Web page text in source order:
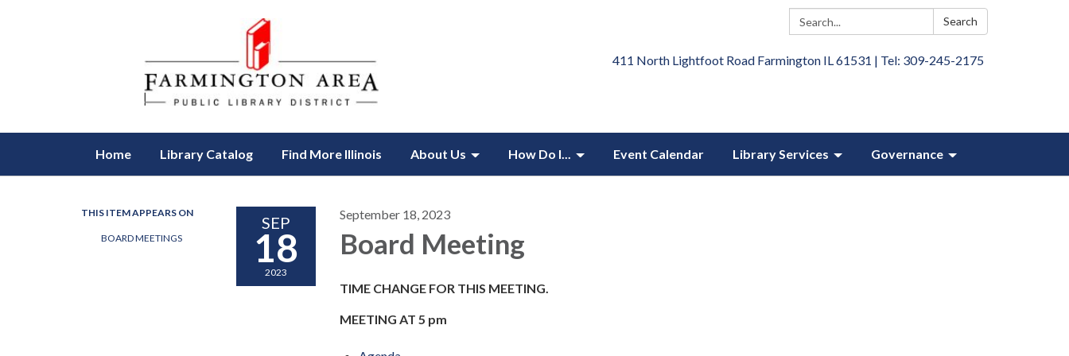
Search: Search
411 North Lightfoot Road Farmington IL 61531 | Tel: 309-245-2175
Home Library Catalog Find More Illinois About Us How Do I... Event Calendar Library Services Governance
THIS ITEM APPEARS ON
BOARD MEETINGS
SEP
18
2023
September 18, 2023
Board Meeting
TIME CHANGE FOR THIS MEETING.
MEETING AT 5 pm